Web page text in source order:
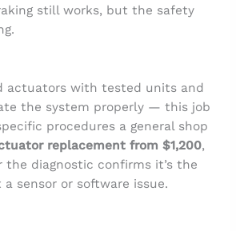
still works, but the safety
actuators with tested units and
the system properly — this job
procedures a general shop
replacement from $1,200,
diagnostic confirms it’s the
sensor or software issue.